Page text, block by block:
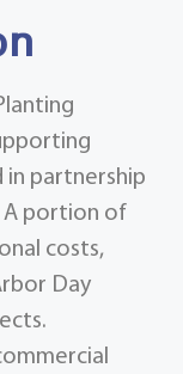
partnership
A portion of
costs,
Day